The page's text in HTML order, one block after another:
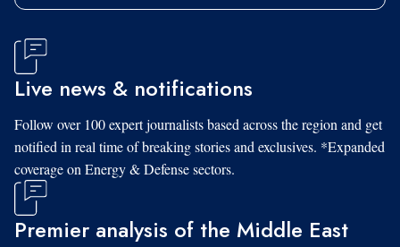
Live news & notifications
Follow over 100 expert journalists based across the region and get
notified in real time of breaking stories and exclusives. *Expanded
coverage on Energy & Defense sectors.
Premier analysis of the Middle East